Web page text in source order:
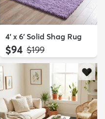
4' x 6' Solid Shag Rug
$94 MSRP:
$199